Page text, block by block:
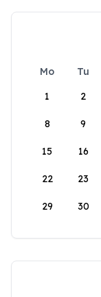
Mo Tu
1
2
8 9
15 16
22 23
29 30